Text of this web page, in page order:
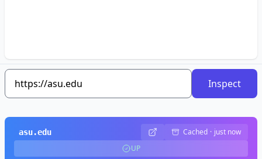
Inspect
asu.edu Cached · just now
UP